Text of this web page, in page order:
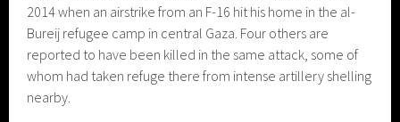
2014 when an airstrike from an F-16 hit his home in the al-
Bureij refugee camp in central Gaza. Four others are
reported to have been killed in the same attack, some of
whom had taken refuge there from intense artillery shelling
nearby.